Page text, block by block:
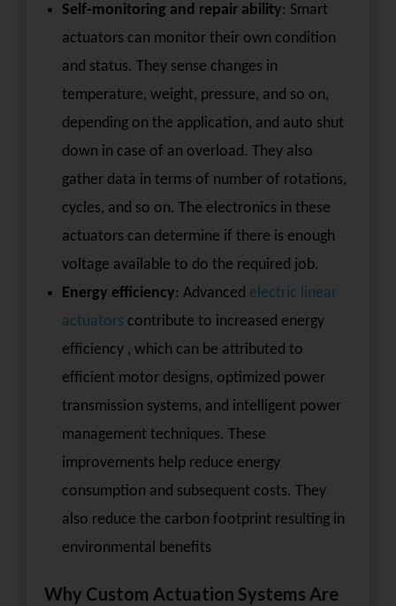
Self-monitoring and repair ability: Smart
actuators can monitor their own condition
and status. They sense changes in
temperature, weight, pressure, and so on,
depending on the application, and auto shut
down in case of an overload. They also
gather data in terms of number of rotations,
cycles, and so on. The electronics in these
actuators can determine if there is enough
voltage available to do the required job.
Energy efficiency: Advanced electric linear
actuators contribute to increased energy
efficiency , which can be attributed to
efficient motor designs, optimized power
transmission systems, and intelligent power
management techniques. These
improvements help reduce energy
consumption and subsequent costs. They
also reduce the carbon footprint resulting in
environmental benefits
Why Custom Actuation Systems Are